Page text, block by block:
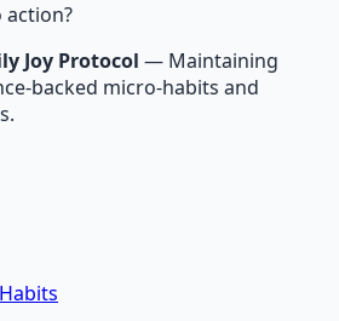
action?
Joy Protocol — Maintaining
backed micro-habits and